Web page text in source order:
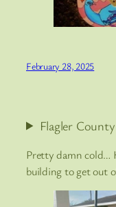
February 28, 2025
Flagler
Pretty damn cold…
building to get out